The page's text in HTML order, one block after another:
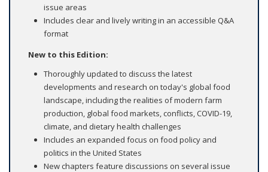
issue areas
Includes clear and lively writing in an accessible Q&A
format
New to this Edition:
Thoroughly updated to discuss the latest
developments and research on today's global food
landscape, including the realities of modern farm
production, global food markets, conflicts, COVID-19,
climate, and dietary health challenges
Includes an expanded focus on food policy and
politics in the United States
New chapters feature discussions on several issue